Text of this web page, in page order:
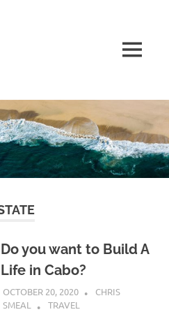
Life
in
Cabo
MENU
Do you want to Build A
Life in Cabo?
OCTOBER 20, 2020
CHRIS
SMEAL
TRAVEL